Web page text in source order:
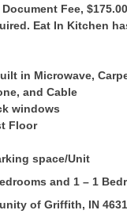
Fee,
Eat In Kitchen
in Microwave,
and Cable
windows
Floor
space/Unit
and 1 – 1
of Griffith, IN